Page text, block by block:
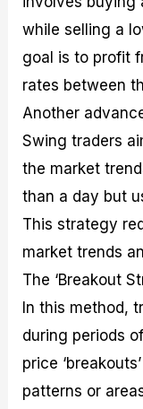
while selling a
goal is to profit
rates between
Another
Swing traders
the market
than a day but
This strategy
market trends
The ‘Breakout
In this method,
during periods
price
patterns or